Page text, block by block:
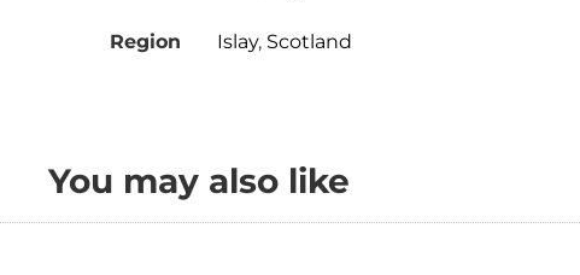
Region Islay, Scotland
You may also like